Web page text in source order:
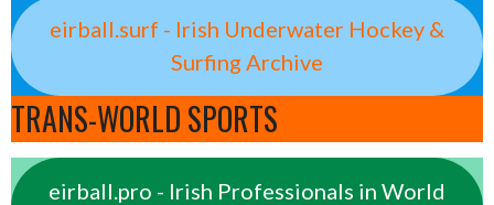
eirball.surf - Irish Underwater Hockey &
Surfing Archive
TRANS-WORLD SPORTS
eirball.pro - Irish Professionals in World